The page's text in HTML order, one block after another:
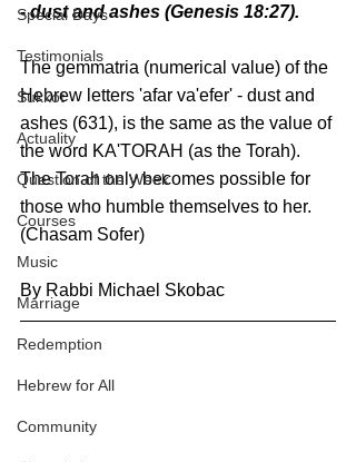
Special Days
Testimonials
Sukkot
Actuality
Question of the Week
Courses
Music
Marriage
Redemption
Hebrew for All
Community
- dust and ashes (Genesis 18:27).
The gemmatria (numerical value) of the
Hebrew letters 'afar va'efer' - dust and
ashes (631), is the same as the value of
the word KA'TORAH (as the Torah).
The Torah only becomes possible for
those who humble themselves to her.
(Chasam Sofer)
By Rabbi Michael Skobac